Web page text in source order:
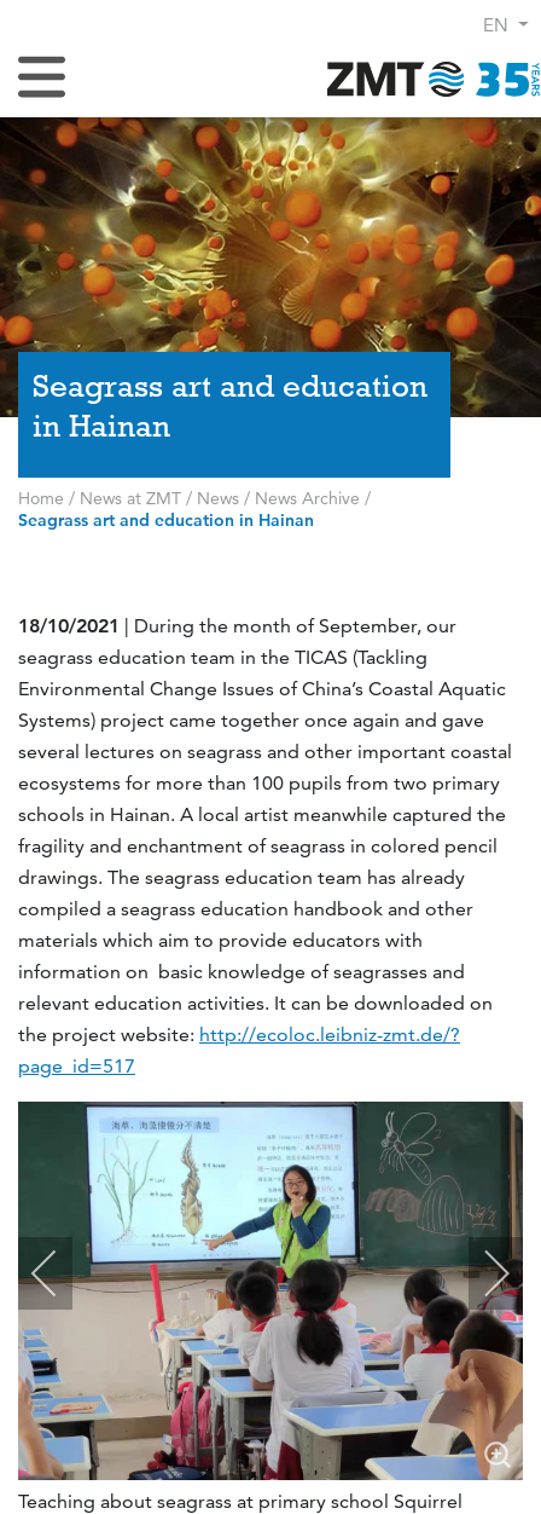
EN
Toggle Navigation
Seagrass art and education
in Hainan
Home / News at ZMT / News / News Archive /
Seagrass art and education in Hainan
18/10/2021 | During the month of September, our
seagrass education team in the TICAS (Tackling
Environmental Change Issues of China’s Coastal Aquatic
Systems) project came together once again and gave
several lectures on seagrass and other important coastal
ecosystems for more than 100 pupils from two primary
schools in Hainan. A local artist meanwhile captured the
fragility and enchantment of seagrass in colored pencil
drawings. The seagrass education team has already
compiled a seagrass education handbook and other
materials which aim to provide educators with
information on basic knowledge of seagrasses and
relevant education activities. It can be downloaded on
the project website: http://ecoloc.leibniz-zmt.de/?
page_id=517
Teaching about seagrass at primary school Squirrel